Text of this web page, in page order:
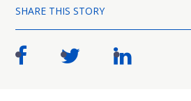
SHARE THIS STORY